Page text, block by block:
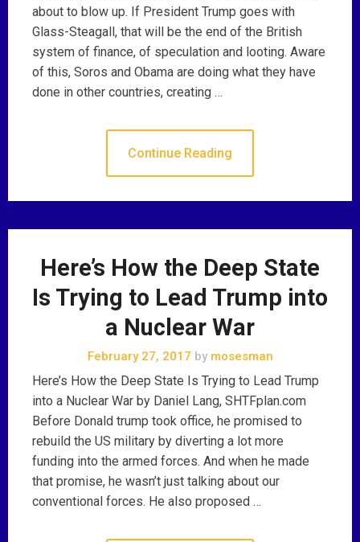
about to blow up. If President Trump goes with
Glass-Steagall, that will be the end of the British
system of finance, of speculation and looting. Aware
of this, Soros and Obama are doing what they have
done in other countries, creating …
Continue Reading
Here’s How the Deep State
Is Trying to Lead Trump into
a Nuclear War
February 27, 2017 bymosesman
Here’s How the Deep State Is Trying to Lead Trump
into a Nuclear War by Daniel Lang, SHTFplan.com
Before Donald trump took office, he promised to
rebuild the US military by diverting a lot more
funding into the armed forces. And when he made
that promise, he wasn’t just talking about our
conventional forces. He also proposed …